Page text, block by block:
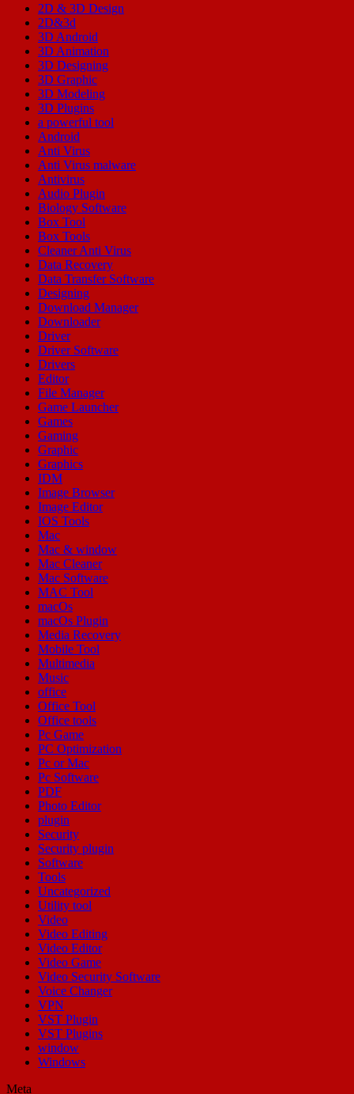
2D & 3D Design
2D&3d
3D Android
3D Animation
3D Designing
3D Graphic
3D Modeling
3D Plugins
a powerful tool
Android
Anti Virus
Anti Virus malware
Antivirus
Audio Plugin
Biology Software
Box Tool
Box Tools
Cleaner Anti Virus
Data Recovery
Data Transfer Software
Designing
Download Manager
Downloader
Driver
Driver Software
Drivers
Editor
File Manager
Game Launcher
Games
Gaming
Graphic
Graphics
IDM
Image Browser
Image Editor
IOS Tools
Mac
Mac & window
Mac Cleaner
Mac Software
MAC Tool
macOs
macOs Plugin
Media Recovery
Mobile Tool
Multimedia
Music
office
Office Tool
Office tools
Pc Game
PC Optimization
Pc or Mac
Pc Software
PDF
Photo Editor
plugin
Security
Security plugin
Software
Tools
Uncategorized
Utility tool
Video
Video Editing
Video Editor
Video Game
Video Security Software
Voice Changer
VPN
VST Plugin
VST Plugins
window
Windows
Meta